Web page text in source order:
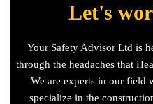
Let's
Your Safety Advisor Ltd is
through the headaches that
We are experts in our field
specialize in the